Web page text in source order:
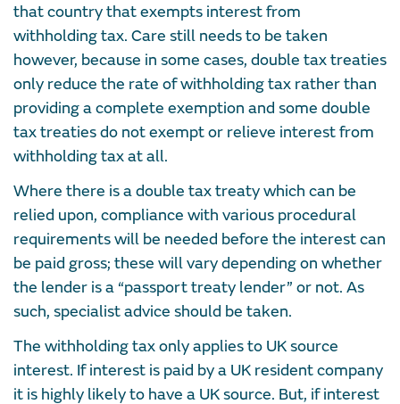
that country that exempts interest from
withholding tax. Care still needs to be taken
however, because in some cases, double tax treaties
only reduce the rate of withholding tax rather than
providing a complete exemption and some double
tax treaties do not exempt or relieve interest from
withholding tax at all.
Where there is a double tax treaty which can be
relied upon, compliance with various procedural
requirements will be needed before the interest can
be paid gross; these will vary depending on whether
the lender is a “passport treaty lender” or not. As
such, specialist advice should be taken.
The withholding tax only applies to UK source
interest. If interest is paid by a UK resident company
it is highly likely to have a UK source. But, if interest